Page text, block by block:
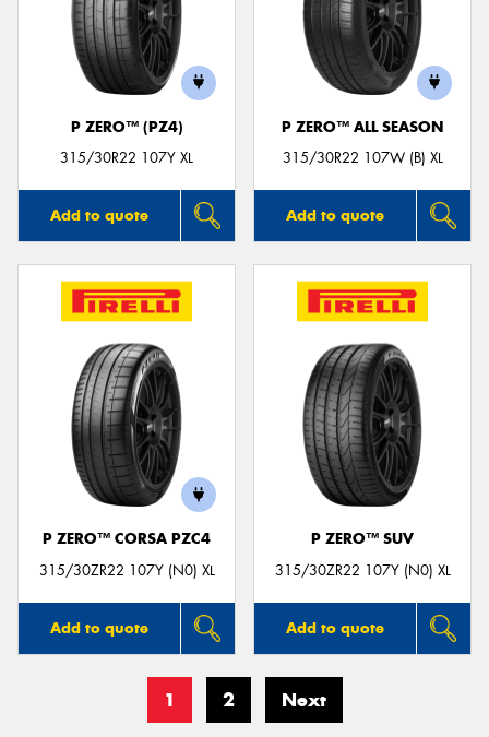
P ZERO™ (PZ4)
315/30R22 107Y XL
Add to quote
P ZERO™ ALL SEASON
315/30R22 107W (B) XL
Add to quote
P ZERO™ CORSA PZC4
315/30ZR22 107Y (N0) XL
Add to quote
P ZERO™ SUV
315/30ZR22 107Y (N0) XL
Add to quote
1 2 Next